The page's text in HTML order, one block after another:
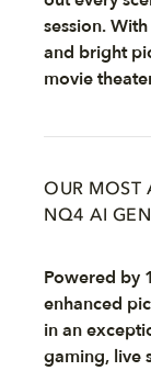
session.
and bright
movie
OUR MOST
NQ4 AI
Powered by
enhanced
in an
gaming, live